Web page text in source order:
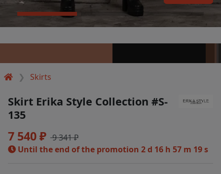
Skirts
Skirt Erika Style Collection #S-
135
7 540 ₽ 9 341 ₽
Until the end of the promotion 2 d 16 h 57 m 19 s